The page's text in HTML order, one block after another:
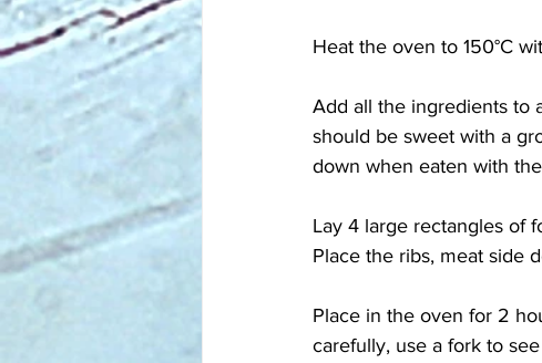
Heat the oven to 150°C
Add all the ingredients to
should be sweet with a
down when eaten with
Lay 4 large rectangles of
Place the ribs, meat side
Place in the oven for 2
carefully, use a fork to